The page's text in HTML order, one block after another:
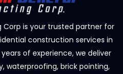
Corp is your trusted partner for
construction services in
of experience, we deliver
waterproofing, brick pointing,